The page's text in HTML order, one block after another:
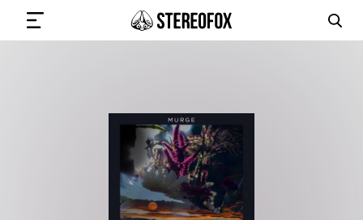
SUBMIT MUSIC